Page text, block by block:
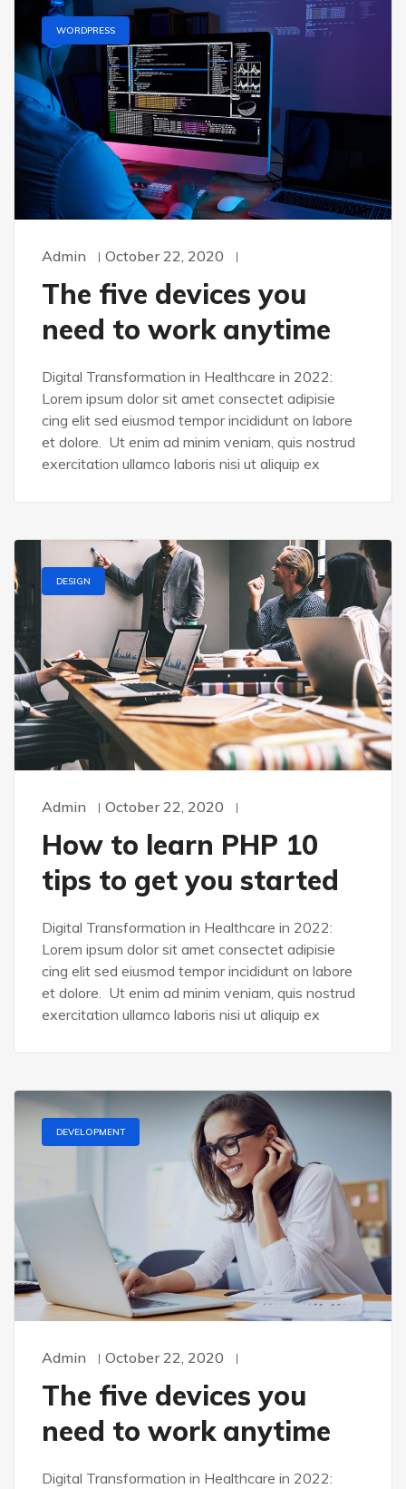
WORDPRESS
Admin October 22, 2020
The five devices you
need to work anytime
Digital Transformation in Healthcare in 2022:
Lorem ipsum dolor sit amet consectet adipisie
cing elit sed eiusmod tempor incididunt on labore
et dolore. Ut enim ad minim veniam, quis nostrud
exercitation ullamco laboris nisi ut aliquip ex
DESIGN
Admin October 22, 2020
How to learn PHP 10
tips to get you started
Digital Transformation in Healthcare in 2022:
Lorem ipsum dolor sit amet consectet adipisie
cing elit sed eiusmod tempor incididunt on labore
et dolore. Ut enim ad minim veniam, quis nostrud
exercitation ullamco laboris nisi ut aliquip ex
DEVELOPMENT
Admin October 22, 2020
The five devices you
need to work anytime
Digital Transformation in Healthcare in 2022: